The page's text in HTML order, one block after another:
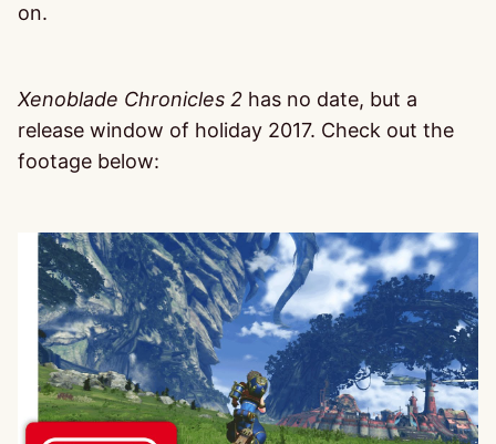
on.
Xenoblade Chronicles 2 has no date, but a
release window of holiday 2017. Check out the
footage below: